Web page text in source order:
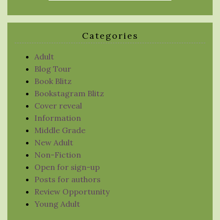
Categories
Adult
Blog Tour
Book Blitz
Bookstagram Blitz
Cover reveal
Information
Middle Grade
New Adult
Non-Fiction
Open for sign-up
Posts for authors
Review Opportunity
Young Adult